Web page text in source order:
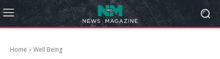
Home Well Being